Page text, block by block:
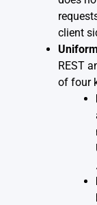
client
REST
of four